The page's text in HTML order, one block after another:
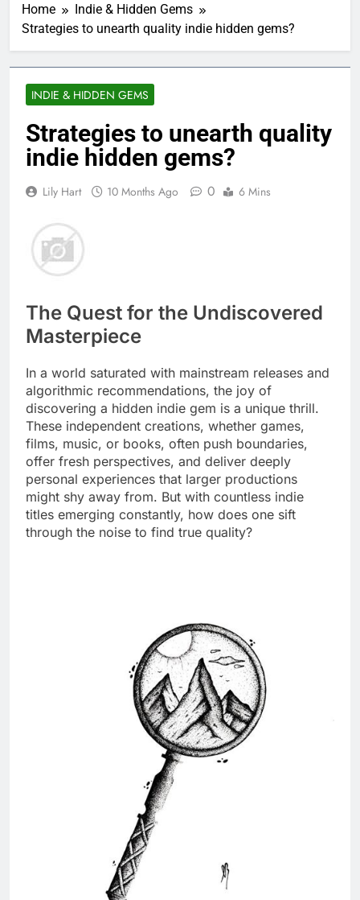
Home
Indie & Hidden Gems
Strategies to unearth quality indie hidden gems?
INDIE & HIDDEN GEMS
Strategies to unearth quality
indie hidden gems?
Lily Hart 10 Months Ago 0 6 Mins
The Quest for the Undiscovered
Masterpiece
In a world saturated with mainstream releases and
algorithmic recommendations, the joy of
discovering a hidden indie gem is a unique thrill.
These independent creations, whether games,
films, music, or books, often push boundaries,
offer fresh perspectives, and deliver deeply
personal experiences that larger productions
might shy away from. But with countless indie
titles emerging constantly, how does one sift
through the noise to find true quality?